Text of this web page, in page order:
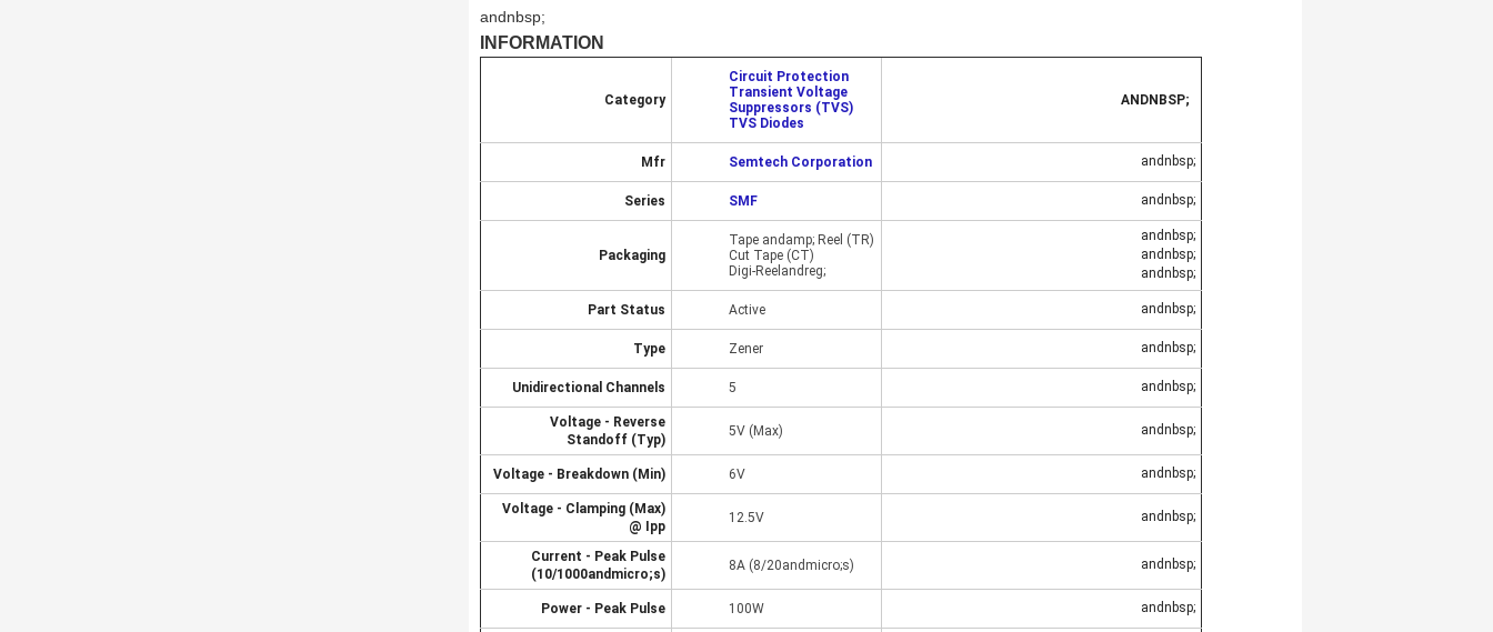
andnbsp;
INFORMATION
Category
Circuit Protection
Transient Voltage
Suppressors (TVS)
TVS Diodes
ANDNBSP;
Mfr Semtech Corporation andnbsp;
Series SMF andnbsp;
Packaging
Tape andamp; Reel (TR)
Cut Tape (CT)
Digi-Reelandreg;
andnbsp;
andnbsp;
andnbsp;
Part Status Active andnbsp;
Type Zener andnbsp;
Unidirectional Channels 5 andnbsp;
Voltage - Reverse
Standoff (Typ)
5V (Max) andnbsp;
Voltage - Breakdown (Min) 6V andnbsp;
Voltage - Clamping (Max)
@ Ipp
12.5V andnbsp;
Current - Peak Pulse
(10/1000andmicro;s)
8A (8/20andmicro;s) andnbsp;
Power - Peak Pulse 100W andnbsp;